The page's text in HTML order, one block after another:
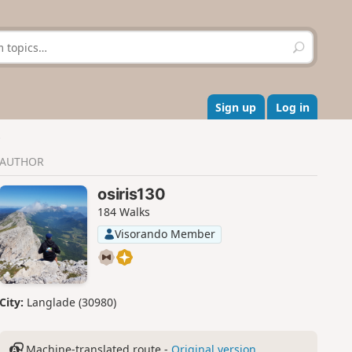
S
e
r
c
h
Sign up Log in
AUTHOR
osiris130
184 Walks
Visorando Member
City: Langlade (30980)
Machine-translated route - Original version